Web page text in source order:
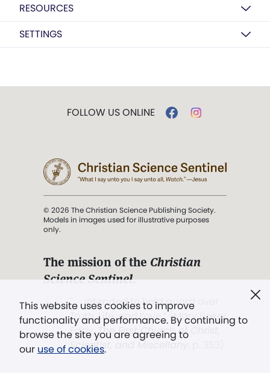
RESOURCES
SETTINGS
This website uses cookies to improve
functionality and performance. By continuing to
browse the site you are agreeing to
our use of cookies.
FOLLOW US ONLINE
© 2026 The Christian Science Publishing Society.
Models in images used for illustrative purposes
only.
The mission of the Christian
Science Sentinel.
". . . intended to hold guard over
Truth, Life, and Love.” (Mary Baker
Eddy,The First Church of Christ,
Scientist, and Miscellany